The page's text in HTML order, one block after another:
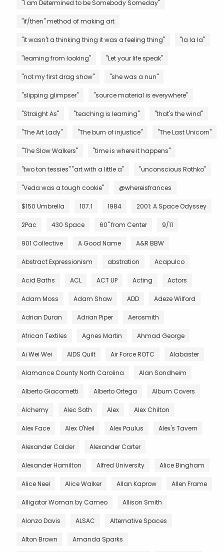
"I am Determined to be Somebody Someday"
"if/then" method of making art
"it wasn't a thinking thing it was a feeling thing" "la la la"
"learning from looking" "Let your life speak"
"not my first drag show" "she was a nun"
"slipping glimpser" "source material is everywhere"
"Straight As" "teaching is learning" "that's the wind"
"The Art Lady" "The burn of injustice" "The Last Unicorn"
"The Slow Walkers" "time is where it happens"
"two ton tessies" "art with a little a" "unconscious Rothko"
"Veda was a tough cookie" @whereisfrances
$150 Umbrella 107.1 1984 2001: A Space Odyssey
2Pac 430 Space 60" from Center 9/11
901 Collective A Good Name A&R BBW
Abstract Expressionism abstration Acapulco
Acid Baths ACL ACT UP Acting Actors
Adam Moss Adam Shaw ADD Adeze Wilford
Adrian Duran Adrian Piper Aerosmith
African Textiles Agnes Martin Ahmad George
Ai Wei Wei AIDS Quilt Air Force ROTC Alabaster
Alamance County North Carolina Alan Sondheim
Alberto Giacometti Alberto Ortega Album Covers
Alchemy Alec Soth Alex Alex Chilton
Alex Face Alex O'Neil Alex Paulus Alex's Tavern
Alexander Calder Alexander Carter
Alexander Hamilton Alfred University Alice Bingham
Alice Neel Alice Walker Allan Kaprow Allen Frame
Alligator Woman by Cameo Allison Smith
Alonzo Davis ALSAC Alternative Spaces
Alton Brown Amanda Sparks